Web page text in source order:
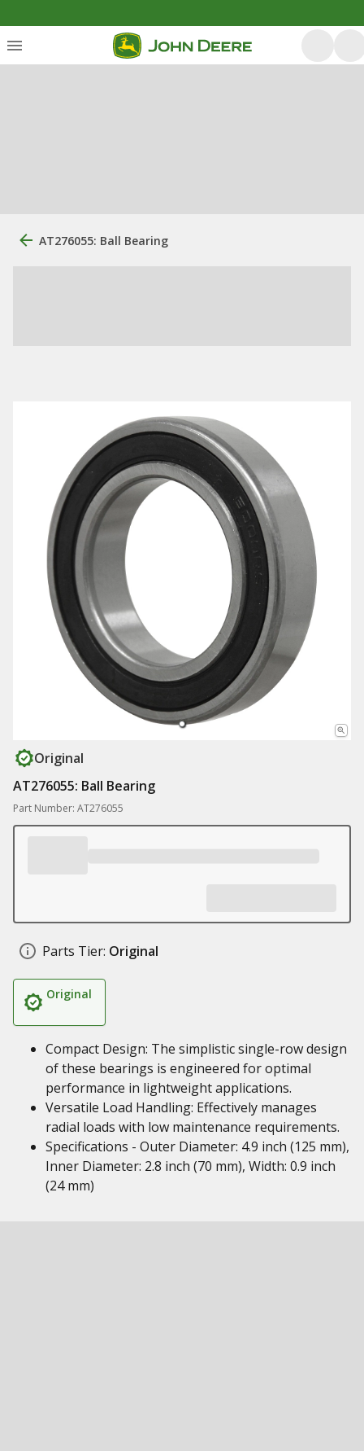
AT276055: Ball Bearing
Original
AT276055: Ball Bearing
Part Number: AT276055
Parts Tier: Original
Original
Compact Design: The simplistic single-row design
of these bearings is engineered for optimal
performance in lightweight applications.
Versatile Load Handling: Effectively manages
radial loads with low maintenance requirements.
Specifications - Outer Diameter: 4.9 inch (125 mm),
Inner Diameter: 2.8 inch (70 mm), Width: 0.9 inch
(24 mm)